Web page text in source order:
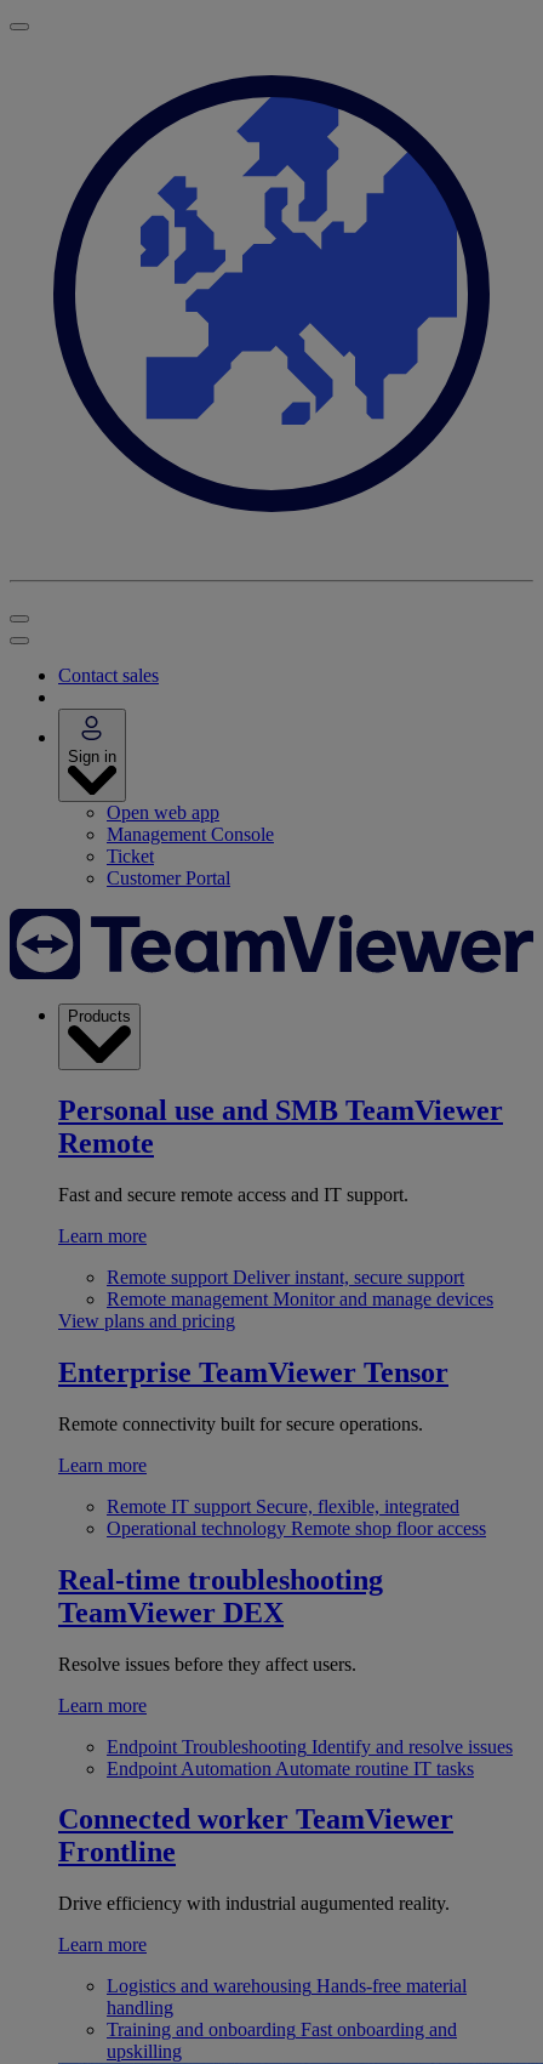
Contact sales
Sign in
Open web app
Management Console
Ticket
Customer Portal
Products
Personal use and SMB TeamViewer
Remote
Fast and secure remote access and IT support.
Learn more
Remote support Deliver instant, secure support
Remote management Monitor and manage devices
View plans and pricing
Enterprise TeamViewer Tensor
Remote connectivity built for secure operations.
Learn more
Remote IT support Secure, flexible, integrated
Operational technology Remote shop floor access
Real-time troubleshooting
TeamViewer DEX
Resolve issues before they affect users.
Learn more
Endpoint Troubleshooting Identify and resolve issues
Endpoint Automation Automate routine IT tasks
Connected worker TeamViewer
Frontline
Drive efficiency with industrial augumented reality.
Learn more
Logistics and warehousing Hands-free material
handling
Training and onboarding Fast onboarding and
upskilling